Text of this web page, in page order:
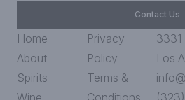
Contact Us
Home
About
Spirits
Privacy
Policy
Terms &
3331
Los